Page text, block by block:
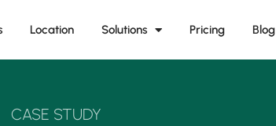
Location Solutions Pricing Blog
CASE STUDY